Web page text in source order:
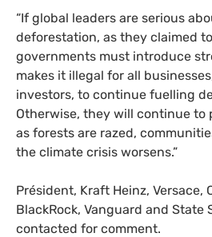
“If global leaders are serious
deforestation, as they claimed
governments must introduce
makes it illegal for all
investors, to continue fuelling
Otherwise, they will continue
as forests are razed,
the climate crisis worsens.”
Président, Kraft Heinz, Versace,
BlackRock, Vanguard and State
contacted for comment.